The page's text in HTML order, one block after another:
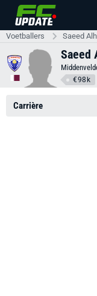
Voetballers Saeed
Saeed
€98k
Carrière